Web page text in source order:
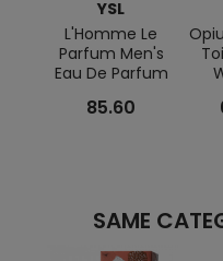
YSL
L'Homme Le
Parfum Men's
Eau De Parfum
85.60
SAME